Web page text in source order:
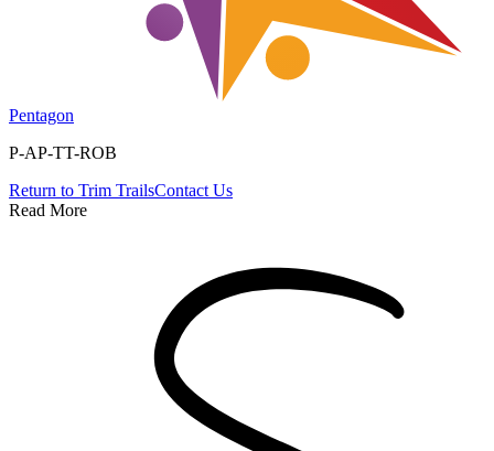
Pentagon
P-AP-TT-ROB
Return to Trim TrailsContact Us
Read More